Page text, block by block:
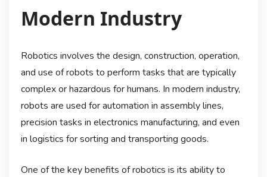
Modern Industry
Robotics involves the design, construction, operation,
and use of robots to perform tasks that are typically
complex or hazardous for humans. In modern industry,
robots are used for automation in assembly lines,
precision tasks in electronics manufacturing, and even
in logistics for sorting and transporting goods.
One of the key benefits of robotics is its ability to